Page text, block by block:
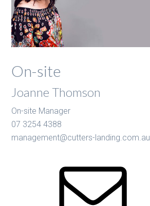
On-site
Joanne Thomson
On-site Manager
07 3254 4388
management@cutters-landing.com.au